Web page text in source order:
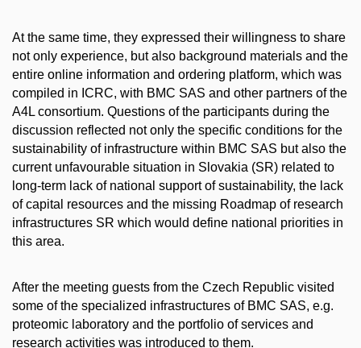
At the same time, they expressed their willingness to share
not only experience, but also background materials and the
entire online information and ordering platform, which was
compiled in ICRC, with BMC SAS and other partners of the
A4L consortium. Questions of the participants during the
discussion reflected not only the specific conditions for the
sustainability of infrastructure within BMC SAS but also the
current unfavourable situation in Slovakia (SR) related to
long-term lack of national support of sustainability, the lack
of capital resources and the missing Roadmap of research
infrastructures SR which would define national priorities in
this area.
After the meeting guests from the Czech Republic visited
some of the specialized infrastructures of BMC SAS, e.g.
proteomic laboratory and the portfolio of services and
research activities was introduced to them.